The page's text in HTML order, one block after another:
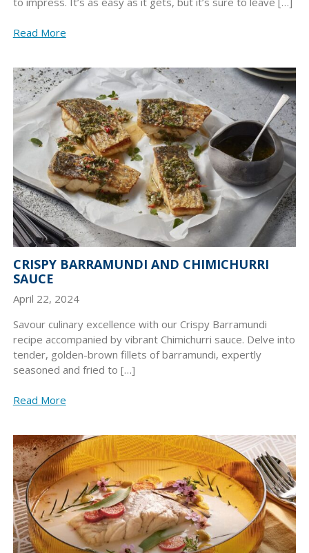
Read More
CRISPY BARRAMUNDI AND CHIMICHURRI
SAUCE
April 22, 2024
Savour culinary excellence with our Crispy Barramundi
recipe accompanied by vibrant Chimichurri sauce. Delve into
tender, golden-brown fillets of barramundi, expertly
seasoned and fried to […]
Read More